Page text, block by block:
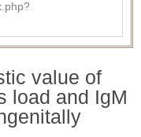
value of
load and IgM